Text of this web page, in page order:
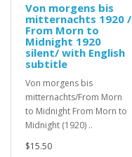
Von morgens bis
mitternachts 1920 /
From Morn to
Midnight 1920
silent/ with English
subtitle
Von morgens bis
mitternachts/From Morn
to Midnight From Morn to
Midnight (1920) ..
$15.50